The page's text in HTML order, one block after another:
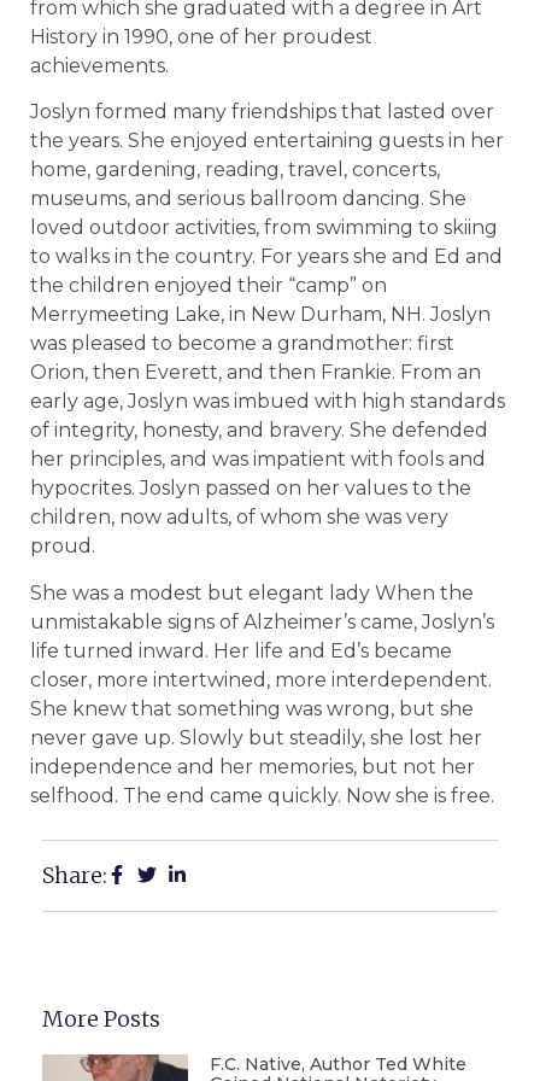
from which she graduated with a degree in Art
History in 1990, one of her proudest
achievements.
Joslyn formed many friendships that lasted over
the years. She enjoyed entertaining guests in her
home, gardening, reading, travel, concerts,
museums, and serious ballroom dancing. She
loved outdoor activities, from swimming to skiing
to walks in the country. For years she and Ed and
the children enjoyed their “camp” on
Merrymeeting Lake, in New Durham, NH. Joslyn
was pleased to become a grandmother: first
Orion, then Everett, and then Frankie. From an
early age, Joslyn was imbued with high standards
of integrity, honesty, and bravery. She defended
her principles, and was impatient with fools and
hypocrites. Joslyn passed on her values to the
children, now adults, of whom she was very
proud.
She was a modest but elegant lady When the
unmistakable signs of Alzheimer’s came, Joslyn’s
life turned inward. Her life and Ed’s became
closer, more intertwined, more interdependent.
She knew that something was wrong, but she
never gave up. Slowly but steadily, she lost her
independence and her memories, but not her
selfhood. The end came quickly. Now she is free.
Share:
More Posts
F.C. Native, Author Ted White